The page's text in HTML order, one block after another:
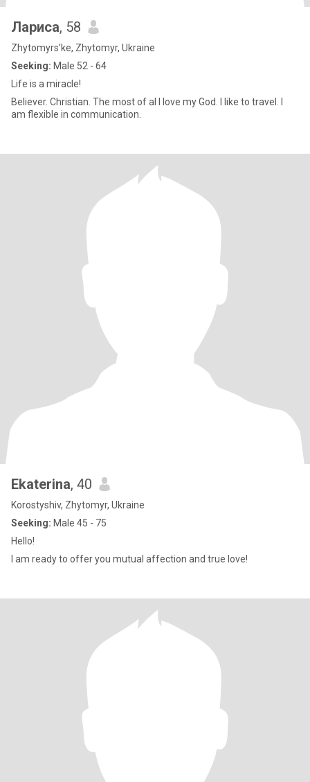
Лариса, 58
Zhytomyrs'ke, Zhytomyr, Ukraine
Seeking: Male 52 - 64
Life is a miracle!
Believer. Christian. The most of al I love my God. I like to travel. I
am flexible in communication.
Ekaterina, 40
Korostyshiv, Zhytomyr, Ukraine
Seeking: Male 45 - 75
Hello!
I am ready to offer you mutual affection and true love!